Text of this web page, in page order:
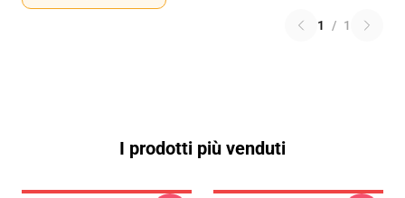
1 / 1
I prodotti più venduti